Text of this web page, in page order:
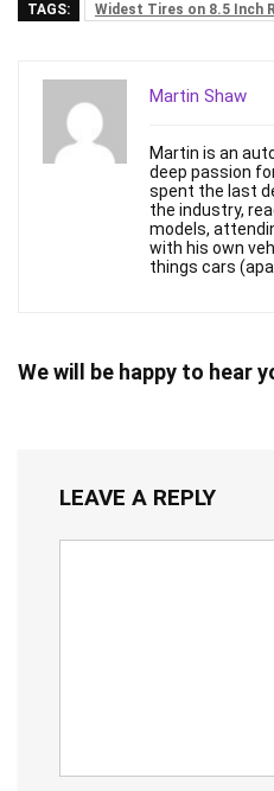
TAGS: Widest Tires on 8.5 Inch
Martin Shaw
Martin is an
deep passion
spent the last
the industry,
models,
with his own
things cars
We will be happy to hear
LEAVE A REPLY